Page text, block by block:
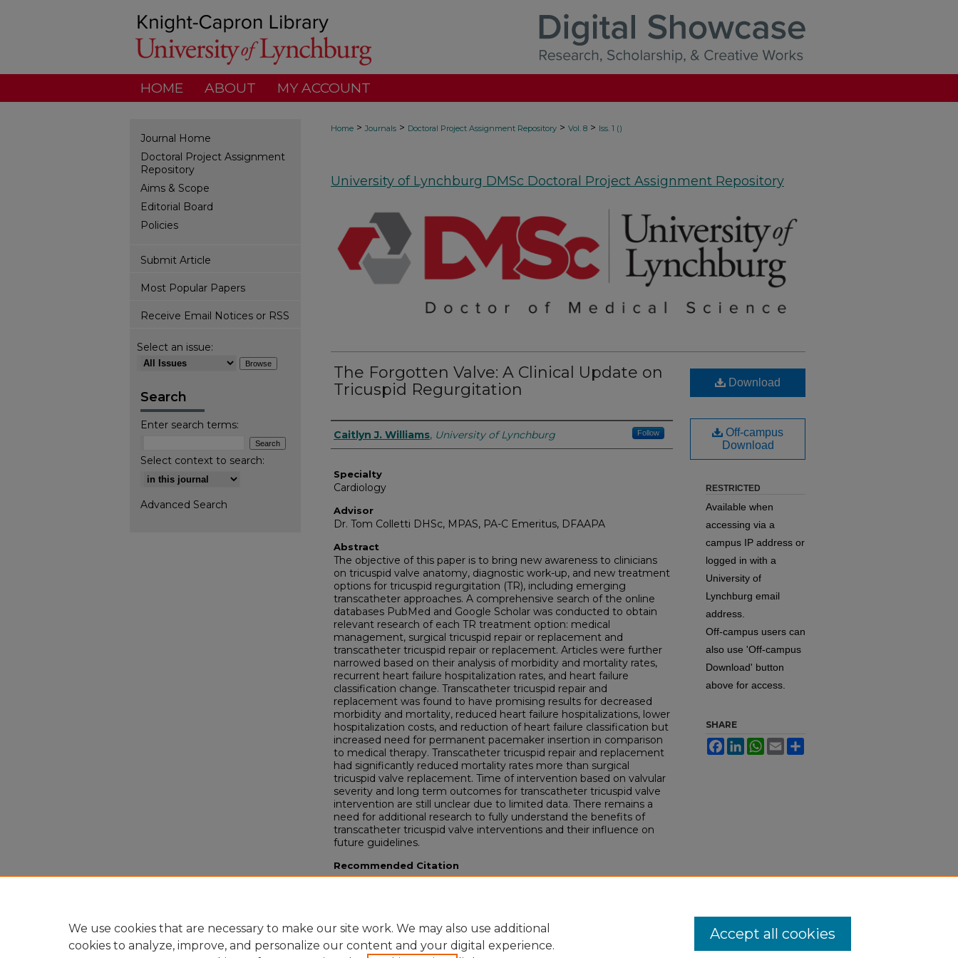
HOME ABOUT MY ACCOUNT
Home > Journals > Doctoral Project Assignment Repository > Vol. 8 > Iss. 1 ()
University of Lynchburg DMSc Doctoral Project Assignment Repository
The Forgotten Valve: A Clinical Update on
Tricuspid Regurgitation
Authors
Caitlyn J. Williams, University of Lynchburg Follow
Specialty
Cardiology
Advisor
Dr. Tom Colletti DHSc, MPAS, PA-C Emeritus, DFAAPA
Abstract
The objective of this paper is to bring new awareness to clinicians
on tricuspid valve anatomy, diagnostic work-up, and new treatment
options for tricuspid regurgitation (TR), including emerging
transcatheter approaches. A comprehensive search of the online
databases PubMed and Google Scholar was conducted to obtain
relevant research of each TR treatment option: medical
management, surgical tricuspid repair or replacement and
transcatheter tricuspid repair or replacement. Articles were further
narrowed based on their analysis of morbidity and mortality rates,
recurrent heart failure hospitalization rates, and heart failure
classification change. Transcatheter tricuspid repair and
replacement was found to have promising results for decreased
morbidity and mortality, reduced heart failure hospitalizations, lower
hospitalization costs, and reduction of heart failure classification but
increased need for permanent pacemaker insertion in comparison
to medical therapy. Transcatheter tricuspid repair and replacement
had significantly reduced mortality rates more than surgical
tricuspid valve replacement. Time of intervention based on valvular
severity and long term outcomes for transcatheter tricuspid valve
intervention are still unclear due to limited data. There remains a
need for additional research to fully understand the benefits of
transcatheter tricuspid valve interventions and their influence on
future guidelines.
Recommended Citation
Williams CJ. The Forgotten Valve: A Clinical Update on Tricuspid Regurgitation.
Download
Off-campus
Download
RESTRICTED
Available when
accessing via a
campus IP address or
logged in with a
University of
Lynchburg email
address.
Off-campus users can
also use 'Off-campus
Download' button
above for access.
SHARE
FacebookLinkedInWhatsApp
Email
Journal Home
Doctoral Project Assignment
Repository
Aims & Scope
Editorial Board
Policies
Submit Article
Most Popular Papers
Receive Email Notices or RSS
Select an issue:
Search
Enter search terms:
Select context to search:
Advanced Search
We use cookies that are necessary to make our site work. We may also use additional
cookies to analyze, improve, and personalize our content and your digital experience.
Accept all cookies